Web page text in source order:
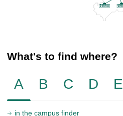
What's to find where?
A B C D E
in the campus finder